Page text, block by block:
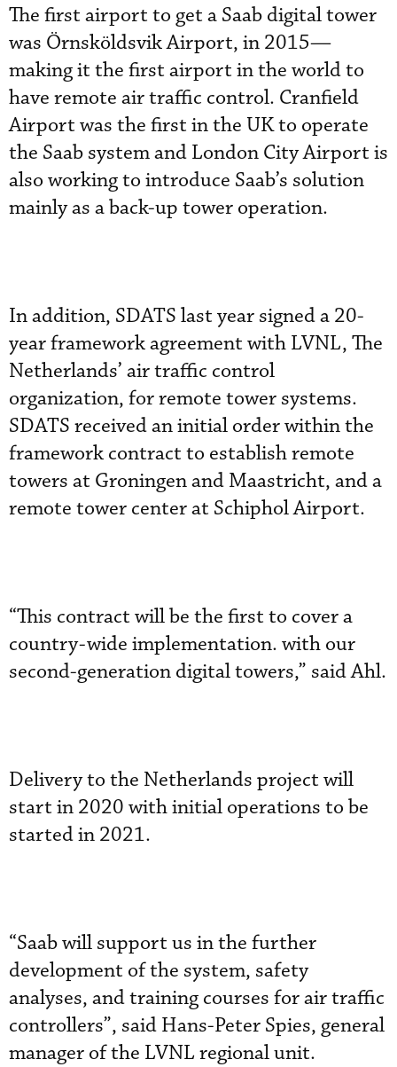
The first airport to get a Saab digital tower
was Örnsköldsvik Airport, in 2015—
making it the first airport in the world to
have remote air traffic control. Cranfield
Airport was the first in the UK to operate
the Saab system and London City Airport is
also working to introduce Saab’s solution
mainly as a back-up tower operation.
In addition, SDATS last year signed a 20-
year framework agreement with LVNL, The
Netherlands’ air traffic control
organization, for remote tower systems.
SDATS received an initial order within the
framework contract to establish remote
towers at Groningen and Maastricht, and a
remote tower center at Schiphol Airport.
“This contract will be the first to cover a
country-wide implementation. with our
second-generation digital towers,” said Ahl.
Delivery to the Netherlands project will
start in 2020 with initial operations to be
started in 2021.
“Saab will support us in the further
development of the system, safety
analyses, and training courses for air traffic
controllers”, said Hans-Peter Spies, general
manager of the LVNL regional unit.